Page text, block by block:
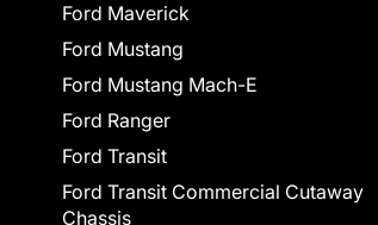
Ford Maverick
Ford Mustang
Ford Mustang Mach-E
Ford Ranger
Ford Transit
Ford Transit Commercial Cutaway
Chassis